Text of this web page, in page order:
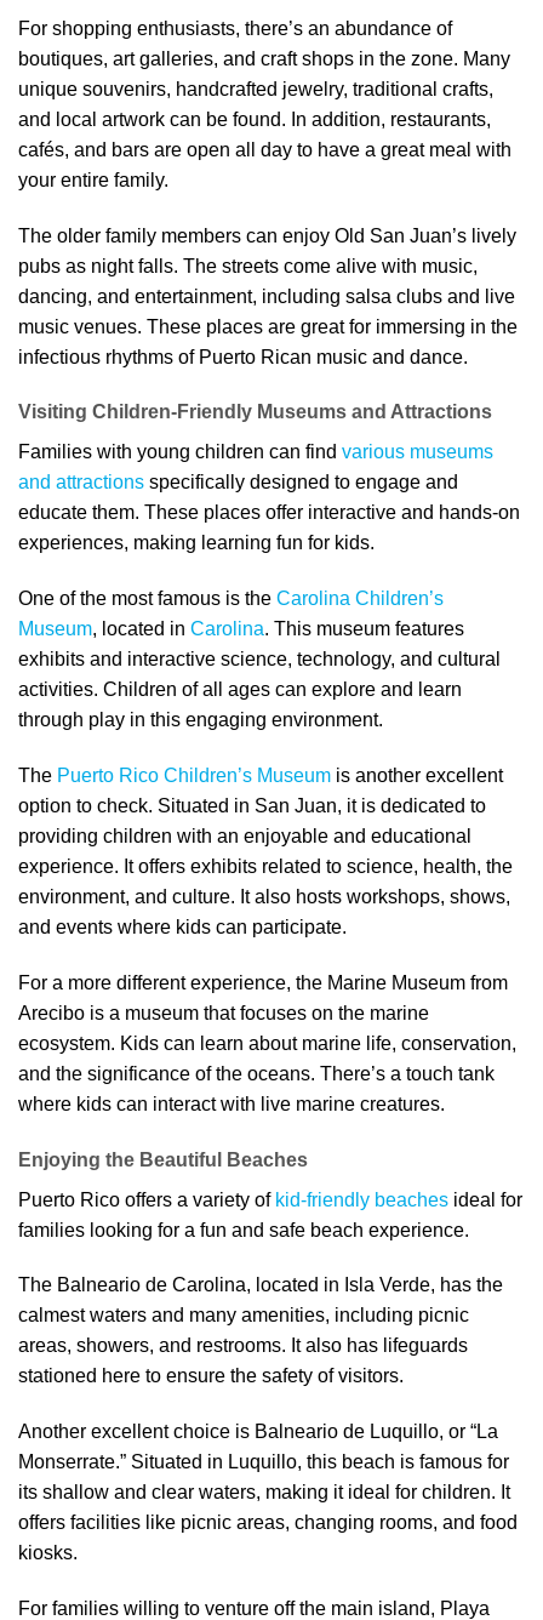
For shopping enthusiasts, there’s an abundance of
boutiques, art galleries, and craft shops in the zone. Many
unique souvenirs, handcrafted jewelry, traditional crafts,
and local artwork can be found. In addition, restaurants,
cafés, and bars are open all day to have a great meal with
your entire family.
The older family members can enjoy Old San Juan’s lively
pubs as night falls. The streets come alive with music,
dancing, and entertainment, including salsa clubs and live
music venues. These places are great for immersing in the
infectious rhythms of Puerto Rican music and dance.
Visiting Children-Friendly Museums and Attractions
Families with young children can find various museums
and attractions specifically designed to engage and
educate them. These places offer interactive and hands-on
experiences, making learning fun for kids.
One of the most famous is the Carolina Children’s
Museum, located in Carolina. This museum features
exhibits and interactive science, technology, and cultural
activities. Children of all ages can explore and learn
through play in this engaging environment.
The Puerto Rico Children’s Museum is another excellent
option to check. Situated in San Juan, it is dedicated to
providing children with an enjoyable and educational
experience. It offers exhibits related to science, health, the
environment, and culture. It also hosts workshops, shows,
and events where kids can participate.
For a more different experience, the Marine Museum from
Arecibo is a museum that focuses on the marine
ecosystem. Kids can learn about marine life, conservation,
and the significance of the oceans. There’s a touch tank
where kids can interact with live marine creatures.
Enjoying the Beautiful Beaches
Puerto Rico offers a variety of kid-friendly beaches ideal for
families looking for a fun and safe beach experience.
The Balneario de Carolina, located in Isla Verde, has the
calmest waters and many amenities, including picnic
areas, showers, and restrooms. It also has lifeguards
stationed here to ensure the safety of visitors.
Another excellent choice is Balneario de Luquillo, or “La
Monserrate.” Situated in Luquillo, this beach is famous for
its shallow and clear waters, making it ideal for children. It
offers facilities like picnic areas, changing rooms, and food
kiosks.
For families willing to venture off the main island, Playa